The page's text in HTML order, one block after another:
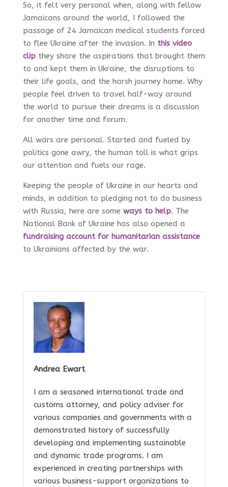
So, it felt very personal when, along with fellow
Jamaicans around the world, I followed the
passage of 24 Jamaican medical students forced
to flee Ukraine after the invasion. In this video
clipthey share the aspirations that brought them
to and kept them in Ukraine, the disruptions to
their life goals, and the harsh journey home. Why
people feel driven to travel half-way around
the world to pursue their dreams is a discussion
for another time and forum.
All wars are personal. Started and fueled by
politics gone awry, the human toll is what grips
our attention and fuels our rage.
Keeping the people of Ukraine in our hearts and
minds, in addition to pledging not to do business
with Russia, here are some ways to help. The
National Bank of Ukraine has also opened a
fundraising account for humanitarian assistance
to Ukrainians affected by the war.
Andrea Ewart
I am a seasoned international trade and
customs attorney, and policy adviser for
various companies and governments with a
demonstrated history of successfully
developing and implementing sustainable
and dynamic trade programs. I am
experienced in creating partnerships with
various business-support organizations to